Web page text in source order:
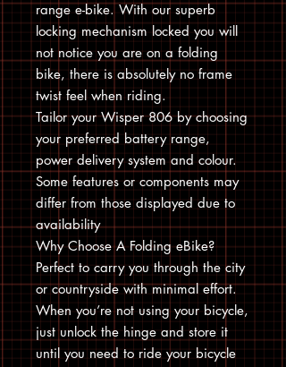
range e-bike. With our superb
locking mechanism locked you will
not notice you are on a folding
bike, there is absolutely no frame
twist feel when riding.
Tailor your Wisper 806 by choosing
your preferred battery range,
power delivery system and colour.
Some features or components may
differ from those displayed due to
availability
Why Choose A Folding eBike?
Perfect to carry you through the city
or countryside with minimal effort.
When you’re not using your bicycle,
just unlock the hinge and store it
until you need to ride your bicycle